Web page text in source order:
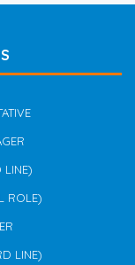
LINE)
ROLE)
LINE)